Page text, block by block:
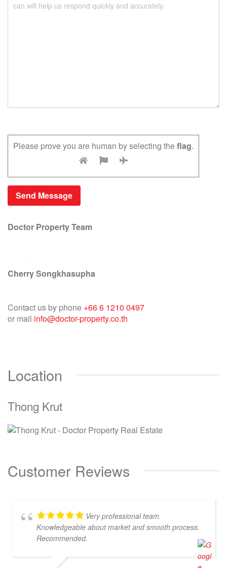
Please prove you are human by selecting theflag.
Doctor Property Team
Cherry Songkhasupha
Contact us by phone +66 6 1210 0497
or mail info@doctor-property.co.th
Location
Thong Krut
Customer Reviews
Very professional team.
Knowledgeable about market and smooth process.
Recommended.